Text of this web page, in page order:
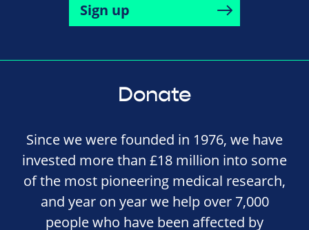
Sign up
Donate
Since we were founded in 1976, we have
invested more than £18 million into some
of the most pioneering medical research,
and year on year we help over 7,000
people who have been affected by